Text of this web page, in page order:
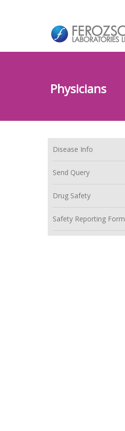
Physicians
Disease Info
Send Query
Drug Safety
Safety Reporting Form